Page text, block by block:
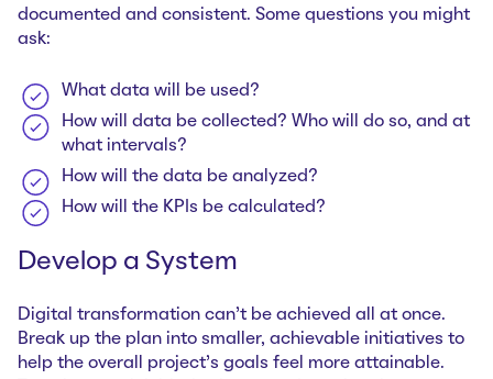
documented and consistent. Some questions you might
ask:
What data will be used?
How will data be collected? Who will do so, and at
what intervals?
How will the data be analyzed?
How will the KPIs be calculated?
Develop a System
Digital transformation can’t be achieved all at once.
Break up the plan into smaller, achievable initiatives to
help the overall project’s goals feel more attainable.